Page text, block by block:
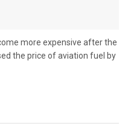
more expensive after the
the price of aviation fuel by